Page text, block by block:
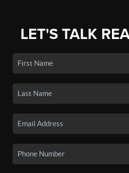
LET'S TALK